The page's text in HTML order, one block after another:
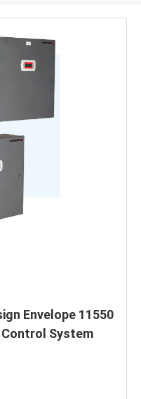
Envelope 11550
System